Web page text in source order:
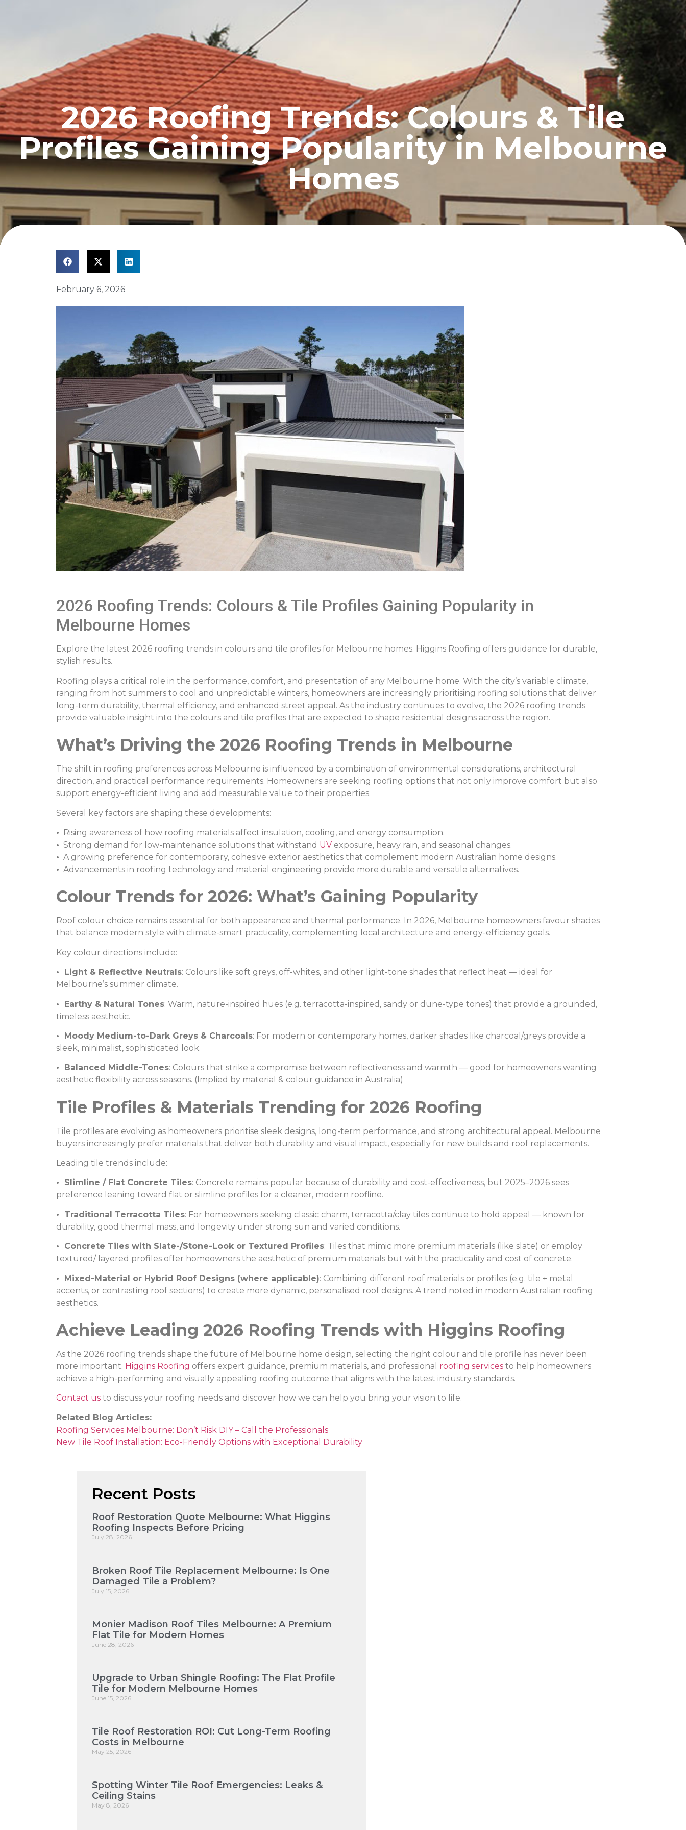
PROFILE RE ROOFING BLOG
2026 Roofing Trends: Colours & Tile
Profiles Gaining Popularity in Melbourne
Homes
February 6, 2026
2026 Roofing Trends: Colours & Tile Profiles Gaining Popularity in
Melbourne Homes
Explore the latest 2026 roofing trends in colours and tile profiles for Melbourne homes. Higgins Roofing offers guidance for durable,
stylish results.
Roofing plays a critical role in the performance, comfort, and presentation of any Melbourne home. With the city’s variable climate,
ranging from hot summers to cool and unpredictable winters, homeowners are increasingly prioritising roofing solutions that deliver
long-term durability, thermal efficiency, and enhanced street appeal. As the industry continues to evolve, the 2026 roofing trends
provide valuable insight into the colours and tile profiles that are expected to shape residential designs across the region.
What’s Driving the 2026 Roofing Trends in Melbourne
The shift in roofing preferences across Melbourne is influenced by a combination of environmental considerations, architectural
direction, and practical performance requirements. Homeowners are seeking roofing options that not only improve comfort but also
support energy-efficient living and add measurable value to their properties.
Several key factors are shaping these developments:
• Rising awareness of how roofing materials affect insulation, cooling, and energy consumption.
• Strong demand for low-maintenance solutions that withstand UV exposure, heavy rain, and seasonal changes.
• A growing preference for contemporary, cohesive exterior aesthetics that complement modern Australian home designs.
• Advancements in roofing technology and material engineering provide more durable and versatile alternatives.
Colour Trends for 2026: What’s Gaining Popularity
Roof colour choice remains essential for both appearance and thermal performance. In 2026, Melbourne homeowners favour shades
that balance modern style with climate-smart practicality, complementing local architecture and energy-efficiency goals.
Key colour directions include:
• Light & Reflective Neutrals: Colours like soft greys, off-whites, and other light-tone shades that reflect heat — ideal for
Melbourne’s summer climate.
• Earthy & Natural Tones: Warm, nature-inspired hues (e.g. terracotta-inspired, sandy or dune-type tones) that provide a grounded,
timeless aesthetic.
• Moody Medium-to-Dark Greys & Charcoals: For modern or contemporary homes, darker shades like charcoal/greys provide a
sleek, minimalist, sophisticated look.
• Balanced Middle-Tones: Colours that strike a compromise between reflectiveness and warmth — good for homeowners wanting
aesthetic flexibility across seasons. (Implied by material & colour guidance in Australia)
Tile Profiles & Materials Trending for 2026 Roofing
Tile profiles are evolving as homeowners prioritise sleek designs, long-term performance, and strong architectural appeal. Melbourne
buyers increasingly prefer materials that deliver both durability and visual impact, especially for new builds and roof replacements.
Leading tile trends include:
• Slimline / Flat Concrete Tiles: Concrete remains popular because of durability and cost-effectiveness, but 2025–2026 sees
preference leaning toward flat or slimline profiles for a cleaner, modern roofline.
• Traditional Terracotta Tiles: For homeowners seeking classic charm, terracotta/clay tiles continue to hold appeal — known for
durability, good thermal mass, and longevity under strong sun and varied conditions.
• Concrete Tiles with Slate-/Stone-Look or Textured Profiles: Tiles that mimic more premium materials (like slate) or employ
textured/ layered profiles offer homeowners the aesthetic of premium materials but with the practicality and cost of concrete.
• Mixed-Material or Hybrid Roof Designs (where applicable): Combining different roof materials or profiles (e.g. tile + metal
accents, or contrasting roof sections) to create more dynamic, personalised roof designs. A trend noted in modern Australian roofing
aesthetics.
Achieve Leading 2026 Roofing Trends with Higgins Roofing
As the 2026 roofing trends shape the future of Melbourne home design, selecting the right colour and tile profile has never been
more important. Higgins Roofing offers expert guidance, premium materials, and professional roofing services to help homeowners
achieve a high-performing and visually appealing roofing outcome that aligns with the latest industry standards.
Contact us to discuss your roofing needs and discover how we can help you bring your vision to life.
Related Blog Articles:
Roofing Services Melbourne: Don’t Risk DIY – Call the Professionals
New Tile Roof Installation: Eco-Friendly Options with Exceptional Durability
Recent Posts
Roof Restoration Quote Melbourne: What Higgins
Roofing Inspects Before Pricing
July 28, 2026
Broken Roof Tile Replacement Melbourne: Is One
Damaged Tile a Problem?
July 15, 2026
Monier Madison Roof Tiles Melbourne: A Premium
Flat Tile for Modern Homes
June 28, 2026
Upgrade to Urban Shingle Roofing: The Flat Profile
Tile for Modern Melbourne Homes
June 15, 2026
Tile Roof Restoration ROI: Cut Long-Term Roofing
Costs in Melbourne
May 25, 2026
Spotting Winter Tile Roof Emergencies: Leaks &
Ceiling Stains
May 8, 2026